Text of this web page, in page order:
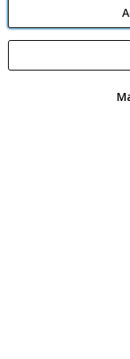
Angling Direct plc,
registered in England